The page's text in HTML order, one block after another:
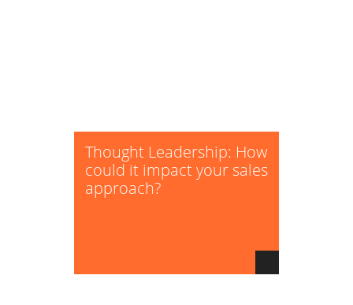
Thought Leadership: How
could it impact your sales
approach?